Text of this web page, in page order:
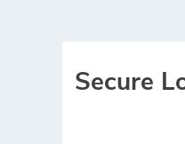
Secure